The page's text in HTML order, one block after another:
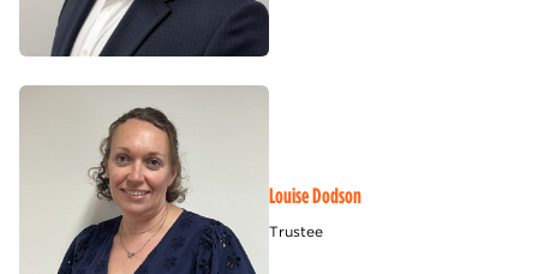
Louise Dodson
Trustee